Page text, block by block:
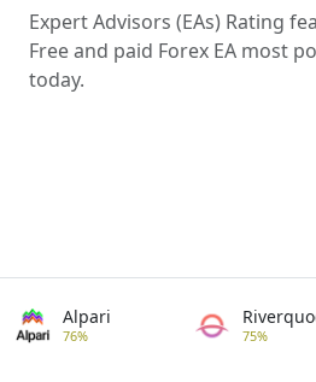
Expert Advisors (EAs) Rating
Free and paid Forex EA most
today.
Alpari
76% 75%